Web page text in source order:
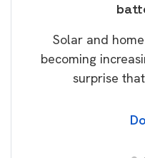
Solar and
becoming
surprise